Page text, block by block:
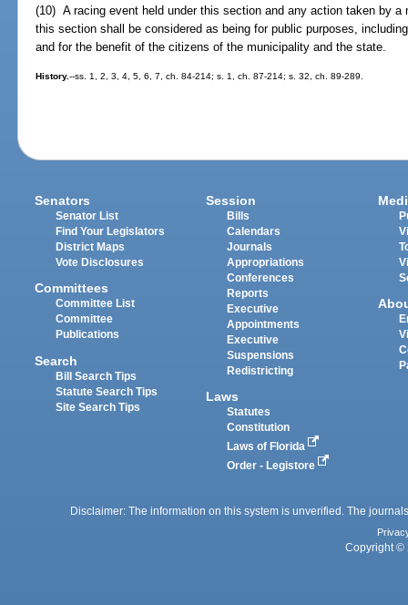
(10) A racing event held under this section and any action taken by a
this section shall be considered as being for public purposes,
and for the benefit of the citizens of the municipality and the state.
History.--ss. 1, 2, 3, 4, 5, 6, 7, ch. 84-214; s. 1, ch. 87-214; s. 32, ch. 89-289.
Senators
Senator List
Find Your Legislators
District Maps
Vote Disclosures
Committees
Committee List
Committee
Publications
Search
Bill Search Tips
Statute Search Tips
Site Search Tips
Session
Bills
Calendars
Journals
Appropriations
Conferences
Reports
Executive
Appointments
Executive
Suspensions
Redistricting
Laws
Statutes
Constitution
Laws of Florida
Order - Legistore
Disclaimer: The information on this system is unverified. The
Copyright ©